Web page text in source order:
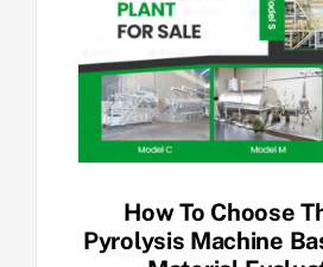
How To Choose
Pyrolysis Machine